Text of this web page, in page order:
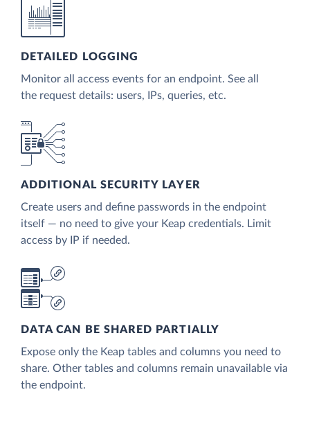
DETAILED LOGGING
Monitor all access events for an endpoint. See all
the request details: users, IPs, queries, etc.
ADDITIONAL SECURITY LAYER
Create users and define passwords in the endpoint
itself — no need to give your Keap credentials. Limit
access by IP if needed.
DATA CAN BE SHARED PARTIALLY
Expose only the Keap tables and columns you need to
share. Other tables and columns remain unavailable via
the endpoint.